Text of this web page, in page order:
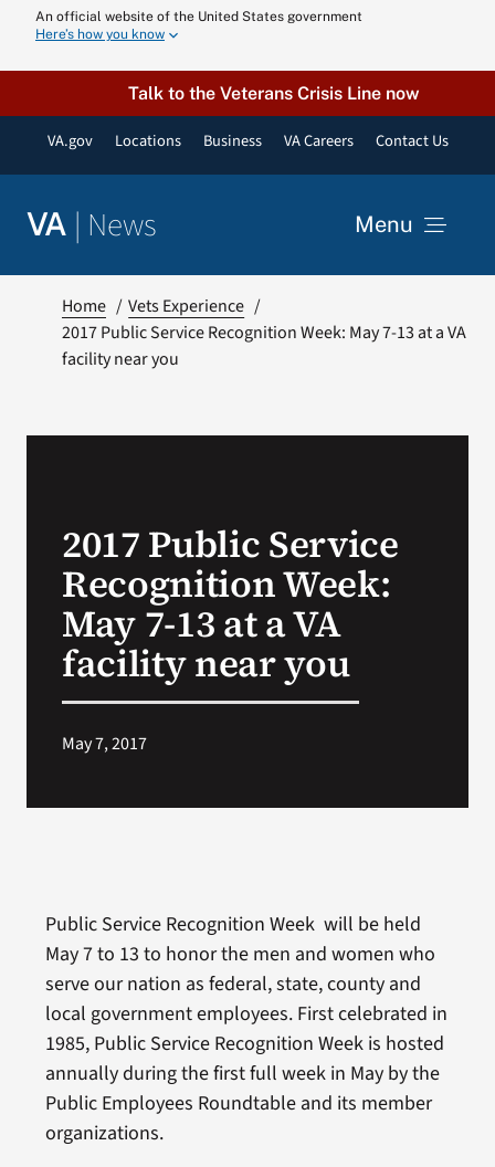
content
An official website of the United States government
Here’s how you know
Talk to the Veterans Crisis Line now
VA.gov Locations Business VA Careers Contact Us
VA | News Menu
VA Podcast
Home
Vets Experience
2017 Public Service Recognition Week: May 7-13 at a VA
facility near you
2017 Public Service
Recognition Week:
May 7-13 at a VA
facility near you
May 7, 2017
Public Service Recognition Week will be held
May 7 to 13 to honor the men and women who
serve our nation as federal, state, county and
local government employees. First celebrated in
1985, Public Service Recognition Week is hosted
annually during the first full week in May by the
Public Employees Roundtable and its member
organizations.